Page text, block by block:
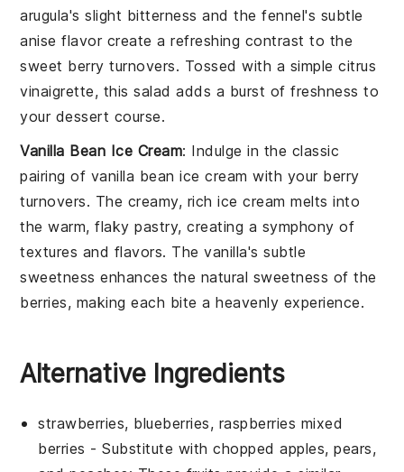
arugula's slight bitterness and thefennel's subtle
anise flavor create a refreshing contrast to the
sweet berry turnovers. Tossed with a simplecitrus
vinaigrette, this salad adds a burst of freshness to
your dessert course.
Vanilla Bean Ice Cream: Indulge in the classic
pairing of vanilla bean ice cream with your berry
turnovers. The creamy, richice cream melts into
the warm, flaky pastry, creating a symphony of
textures and flavors. Thevanilla's subtle
sweetness enhances the natural sweetness of the
berries, making each bite a heavenly experience.
Alternative Ingredients
strawberries, blueberries, raspberries mixed
berries - Substitute withchopped apples, pears,